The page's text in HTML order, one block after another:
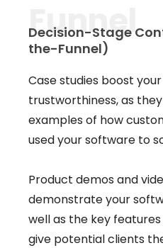
Funnel
Decision-Stage
the-Funnel)
Case studies boost
trustworthiness, as
examples of how
used your software to
Product demos and
demonstrate your
well as the key
give potential clients